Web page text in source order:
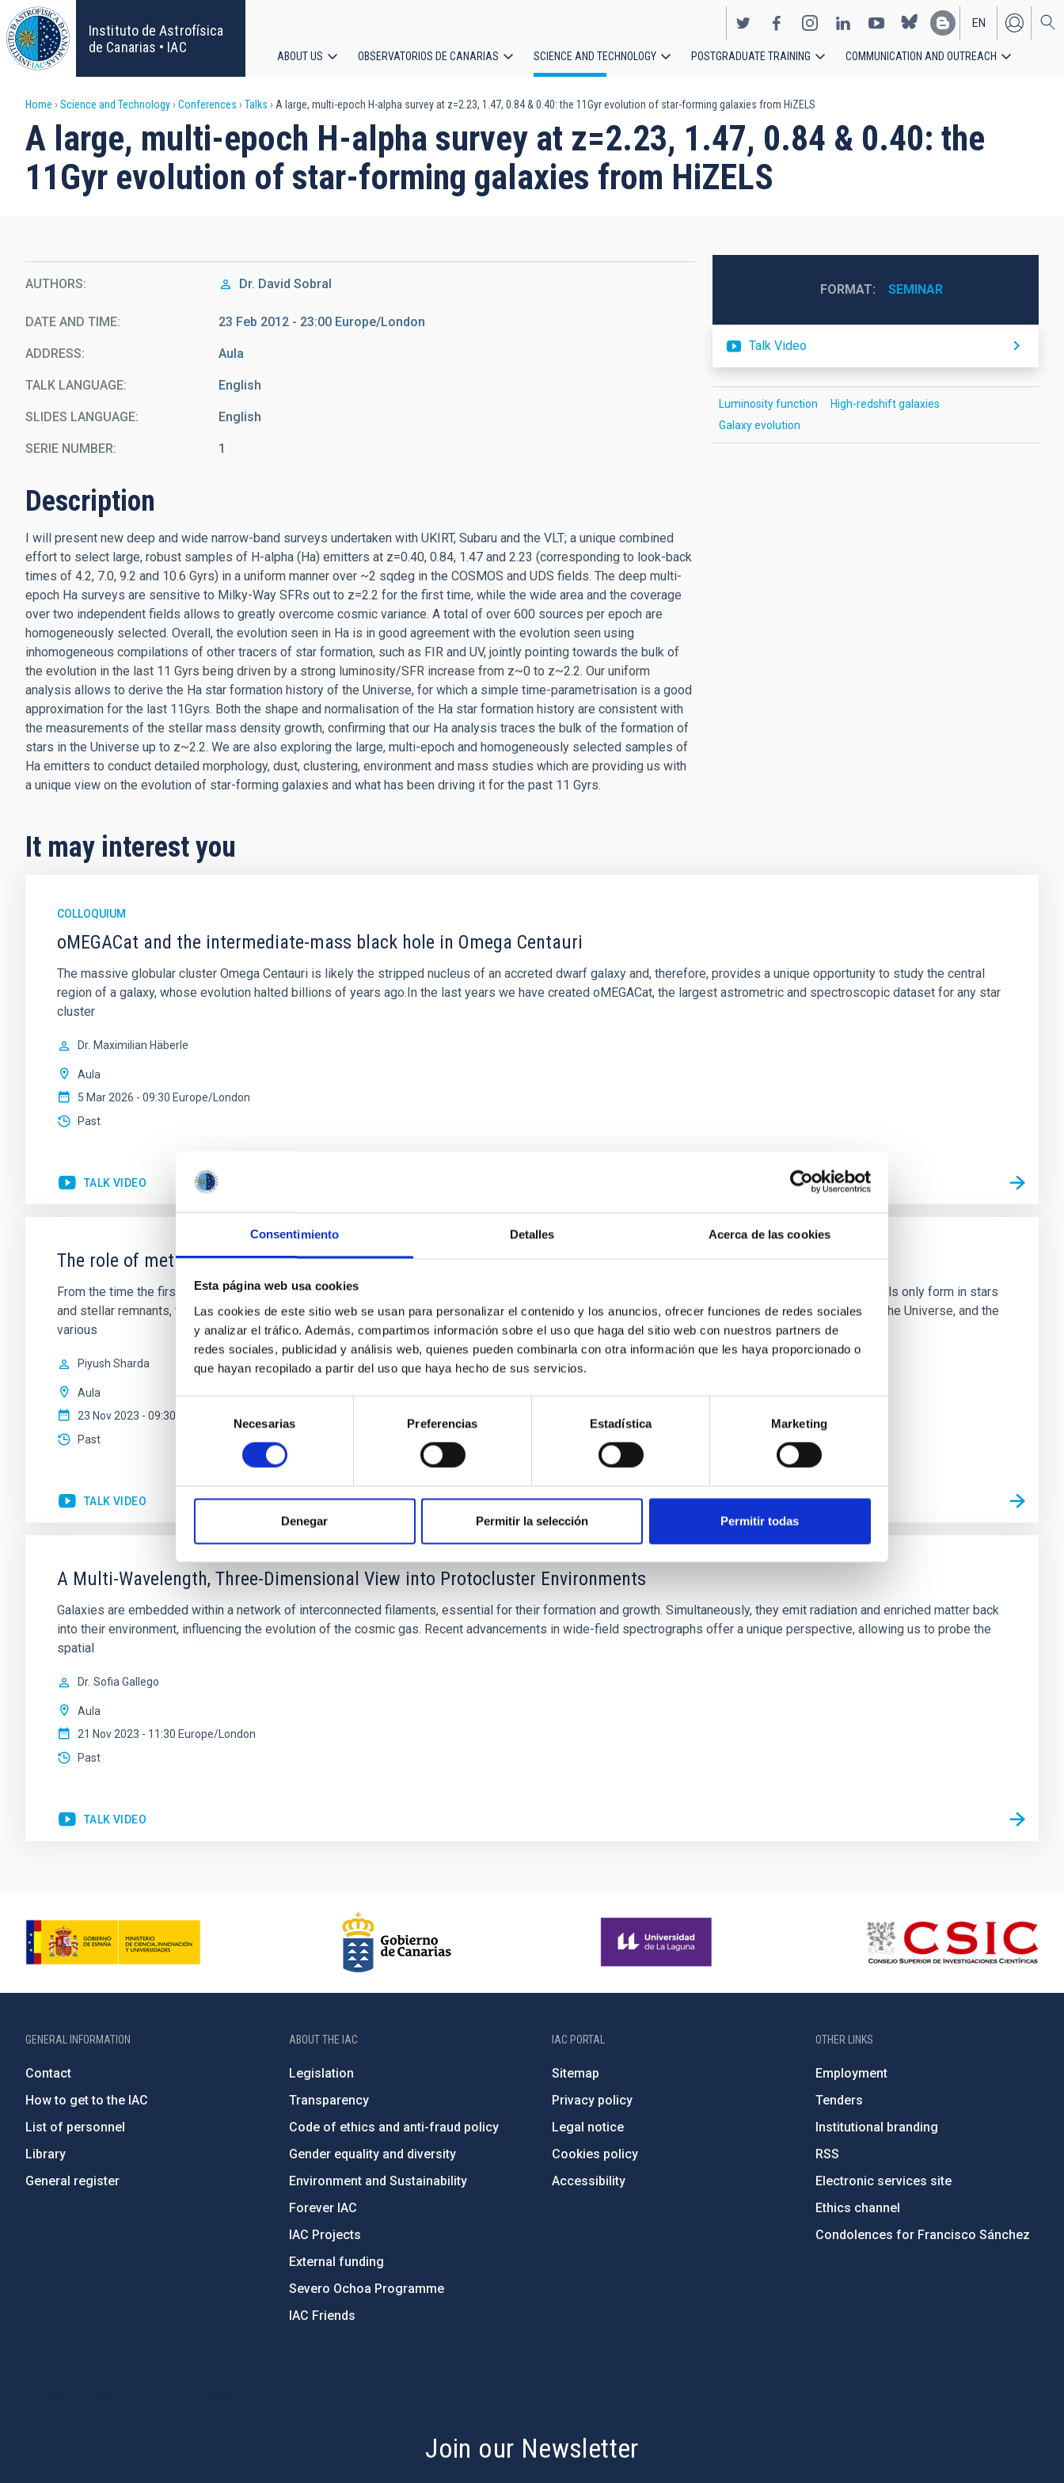
Consentimiento Detalles Acerca de las cookies
Esta página web usa cookies
Las cookies de este sitio web se usan para personalizar el contenido y los anuncios, ofrecer funciones de redes sociales
y analizar el tráfico. Además, compartimos información sobre el uso que haga del sitio web con nuestros partners de
redes sociales, publicidad y análisis web, quienes pueden combinarla con otra información que les haya proporcionado o
que hayan recopilado a partir del uso que haya hecho de sus servicios.
consentimiento
Necesarias Preferencias Estadística Marketing
Denegar Permitir la selección Permitir todas
Skip
to
main
content
Instituto de Astrofísica
de Canarias • IAC
EN
ES
navigation
ABOUT US OBSERVATORIOS DE CANARIAS SCIENCE AND TECHNOLOGY POSTGRADUATE TRAINING COMMUNICATION AND OUTREACH
Breadcrumb
Home Science and Technology Conferences Talks A large, multi-epoch H-alpha survey at z=2.23, 1.47, 0.84 & 0.40: the 11Gyr evolution of star-forming galaxies from HiZELS
A large, multi-epoch H-alpha survey at z=2.23, 1.47, 0.84 & 0.40: the
11Gyr evolution of star-forming galaxies from HiZELS
AUTHORS Dr. David Sobral
DATE AND TIME 23 Feb 2012 - 23:00 Europe/London
ADDRESS Aula
TALK LANGUAGE English
SLIDES LANGUAGE English
SERIE NUMBER 1
Description
I will present new deep and wide narrow-band surveys undertaken with UKIRT, Subaru and the VLT; a unique combined
effort to select large, robust samples of H-alpha (Ha) emitters at z=0.40, 0.84, 1.47 and 2.23 (corresponding to look-back
times of 4.2, 7.0, 9.2 and 10.6 Gyrs) in a uniform manner over ~2 sqdeg in the COSMOS and UDS fields. The deep multi-
epoch Ha surveys are sensitive to Milky-Way SFRs out to z=2.2 for the first time, while the wide area and the coverage
over two independent fields allows to greatly overcome cosmic variance. A total of over 600 sources per epoch are
homogeneously selected. Overall, the evolution seen in Ha is in good agreement with the evolution seen using
inhomogeneous compilations of other tracers of star formation, such as FIR and UV, jointly pointing towards the bulk of
the evolution in the last 11 Gyrs being driven by a strong luminosity/SFR increase from z~0 to z~2.2. Our uniform
analysis allows to derive the Ha star formation history of the Universe, for which a simple time-parametrisation is a good
approximation for the last 11Gyrs. Both the shape and normalisation of the Ha star formation history are consistent with
the measurements of the stellar mass density growth, confirming that our Ha analysis traces the bulk of the formation of
stars in the Universe up to z~2.2. We are also exploring the large, multi-epoch and homogeneously selected samples of
Ha emitters to conduct detailed morphology, dust, clustering, environment and mass studies which are providing us with
a unique view on the evolution of star-forming galaxies and what has been driving it for the past 11 Gyrs.
FORMAT SEMINAR
Talk Video
Luminosity function
High-redshift galaxies
Galaxy evolution
It may interest you
COLLOQUIUM
oMEGACat and the intermediate-mass black hole in Omega Centauri
The massive globular cluster Omega Centauri is likely the stripped nucleus of an accreted dwarf galaxy and, therefore, provides a unique opportunity to study the central
region of a galaxy, whose evolution halted billions of years ago.In the last years we have created oMEGACat, the largest astrometric and spectroscopic dataset for any star
cluster
Dr. Maximilian Häberle
Aula
5 Mar 2026 - 09:30 Europe/London
Past
TALK VIDEO
The role of metals from molecular clouds to galactic discs
From the time the first stars formed to the present-day, metals have witnessed the assembly of structure in the Universe in great detail. Although metals only form in stars
and stellar remnants, they are ubiquitously present everywhere. However, we still do not understand how metals are effectively dispersed throughout the Universe, and the
various
Piyush Sharda
Aula
23 Nov 2023 - 09:30 Europe/London
Past
TALK VIDEO
A Multi-Wavelength, Three-Dimensional View into Protocluster Environments
Galaxies are embedded within a network of interconnected filaments, essential for their formation and growth. Simultaneously, they emit radiation and enriched matter back
into their environment, influencing the evolution of the cosmic gas. Recent advancements in wide-field spectrographs offer a unique perspective, allowing us to probe the
spatial
Dr. Sofia Gallego
Aula
21 Nov 2023 - 11:30 Europe/London
Past
TALK VIDEO
GENERAL INFORMATION
Contact
How to get to the IAC
List of personnel
Library
General register
ABOUT THE IAC
Legislation
Transparency
Code of ethics and anti-fraud policy
Gender equality and diversity
Environment and Sustainability
Forever IAC
IAC Projects
External funding
Severo Ochoa Programme
IAC Friends
IAC PORTAL
Sitemap
Privacy policy
Legal notice
Cookies policy
Accessibility
OTHER LINKS
Employment
Tenders
Institutional branding
RSS
Electronic services site
Ethics channel
Condolences for Francisco Sánchez
Join our Newsletter